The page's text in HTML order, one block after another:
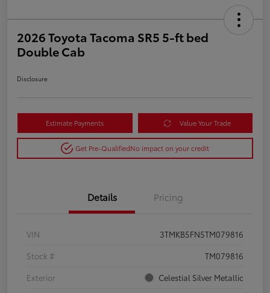
2026 Toyota Tacoma SR5 5-ft bed
Double Cab
Disclosure
Estimate Payments Value Your Trade
Get Pre-QualifiedNo impact on your credit
Details Pricing
VIN
3TMKB5FN5TM079816
Stock #
TM079816
Exterior
Celestial Silver Metallic